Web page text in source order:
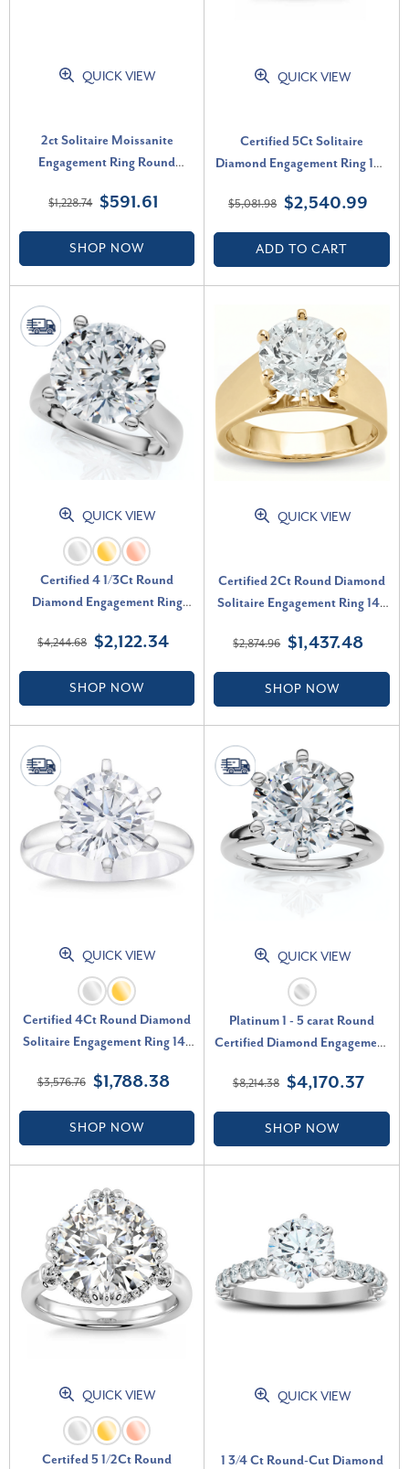
QUICK VIEW
2ct Solitaire Moissanite
Engagement Ring Round
VVS)
$1,228.74 $591.61
SHOP NOW
QUICK VIEW
Certified 5Ct Solitaire
Diamond Engagement Ring 14k
VS)
$5,081.98 $2,540.99
ADD TO CART
QUICK VIEW
Certified 4 1/3Ct Round
Diamond Engagement Ring
Grown (F-G, VS)
$4,244.68 $2,122.34
SHOP NOW
QUICK VIEW
Certified 2Ct Round Diamond
Solitaire Engagement Ring 14k
VS)
$2,874.96 $1,437.48
SHOP NOW
QUICK VIEW
Certified 4Ct Round Diamond
Solitaire Engagement Ring 14k
$3,576.76 $1,788.38
SHOP NOW
QUICK VIEW
Platinum 1 - 5 carat Round
Certified Diamond Engagement
$8,214.38 $4,170.37
SHOP NOW
QUICK VIEW
Certifed 5 1/2Ct Round
QUICK VIEW
1 3/4 Ct Round-Cut Diamond